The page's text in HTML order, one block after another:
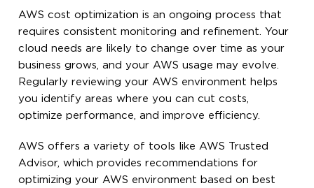
AWS cost optimization is an ongoing process that
requires consistent monitoring and refinement. Your
cloud needs are likely to change over time as your
business grows, and your AWS usage may evolve.
Regularly reviewing your AWS environment helps
you identify areas where you can cut costs,
optimize performance, and improve efficiency.
AWS offers a variety of tools like AWS Trusted
Advisor, which provides recommendations for
optimizing your AWS environment based on best